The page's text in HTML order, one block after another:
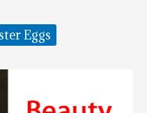
Eggs